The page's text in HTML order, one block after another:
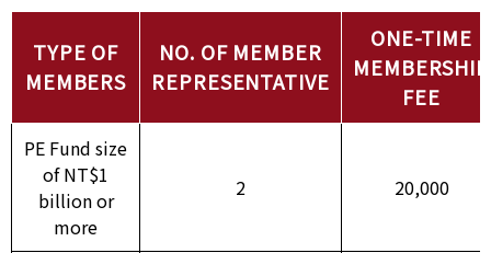
TYPE OF
MEMBERS
NO. OF MEMBER
REPRESENTATIVE
ONE-TIME
MEMBERSHIP
FEE
PE Fund size
of NT$1
billion or
more
2 20,000